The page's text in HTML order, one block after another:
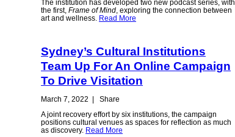
The institution has developed two new podcast series, with
the first,Frame of Mind, exploring the connection between
art and wellness. Read More
Sydney’s Cultural Institutions
Team Up For An Online Campaign
To Drive Visitation
March 7, 2022
Share
A joint recovery effort by six institutions, the campaign
positions cultural venues as spaces for reflection as much
as discovery. Read More